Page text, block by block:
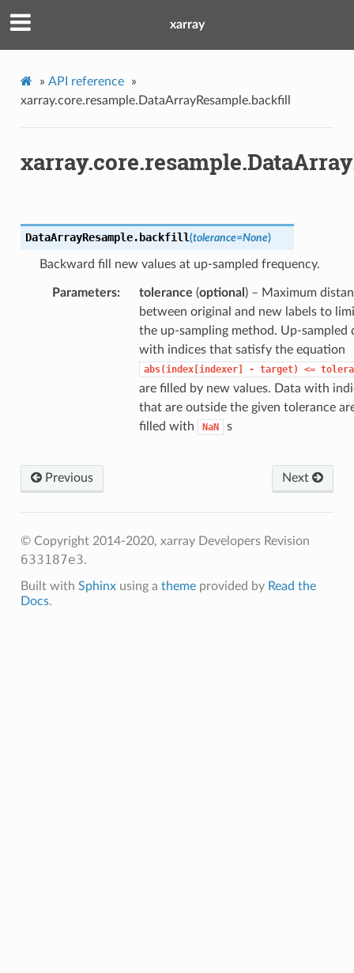
xarray
» API reference
»
xarray.core.resample.DataArrayResample.backfill
DataArrayResample. backfill(tolerance=None)
Backward fill new values at up-sampled frequency.
Parameters tolerance (optional ) – Maximum
between original and new labels to
the up-sampling method. Up-sampled
with indices that satisfy the equation
abs(index[indexer] - target) <=
are filled by new values. Data with
that are outside the given tolerance
filled with
NaN s
Next
Previous
© Copyright 2014-2020, xarray Developers Revision
633187e3.
Built with Sphinxusing a themeprovided by Read the
Docs.